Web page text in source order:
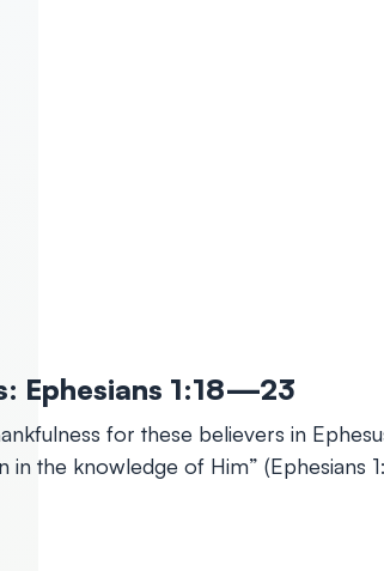
Ephesians 1:18—23
for these believers in
the knowledge of Him” (Ephesians